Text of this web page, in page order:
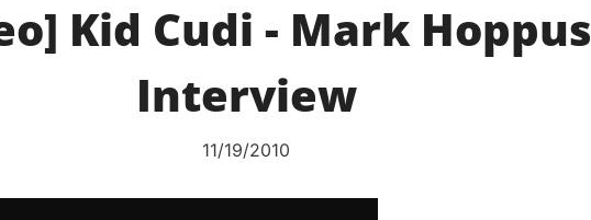
Kid Cudi - Mark Hoppus
Interview
11/19/2010